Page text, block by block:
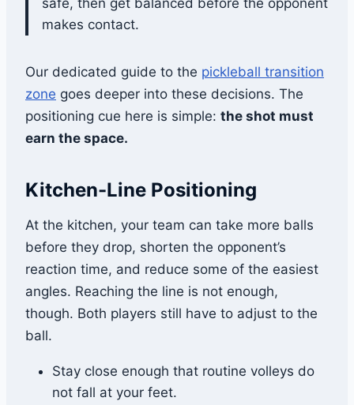
safe, then get balanced before the opponent
makes contact.
Our dedicated guide to the pickleball transition
zone goes deeper into these decisions. The
positioning cue here is simple: the shot must
earn the space.
Kitchen-Line Positioning
At the kitchen, your team can take more balls
before they drop, shorten the opponent’s
reaction time, and reduce some of the easiest
angles. Reaching the line is not enough,
though. Both players still have to adjust to the
ball.
Stay close enough that routine volleys do
not fall at your feet.